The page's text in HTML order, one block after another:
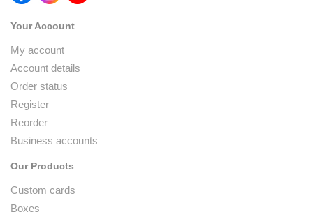
Your Account
My account
Account details
Order status
Register
Reorder
Business accounts
Our Products
Custom cards
Boxes